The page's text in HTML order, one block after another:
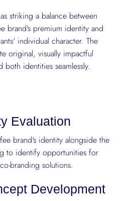
striking a balance between
brand's premium identity and
individual character. The
original, visually impactful
identities seamlessly.
Evaluation
brand's identity alongside the
to identify opportunities for
branding solutions.
Development